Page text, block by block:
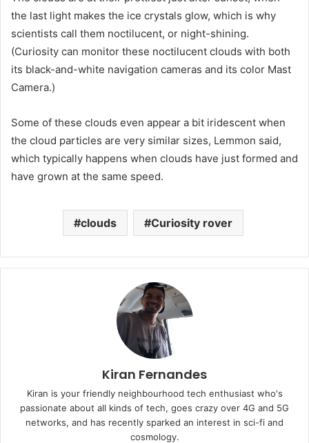
the last light makes the ice crystals glow, which is why
scientists call them noctilucent, or night-shining.
(Curiosity can monitor these noctilucent clouds with both
its black-and-white navigation cameras and its color Mast
Camera.)
Some of these clouds even appear a bit iridescent when
the cloud particles are very similar sizes, Lemmon said,
which typically happens when clouds have just formed and
have grown at the same speed.
clouds Curiosity rover
Kiran Fernandes
Kiran is your friendly neighbourhood tech enthusiast who's
passionate about all kinds of tech, goes crazy over 4G and 5G
networks, and has recently sparked an interest in sci-fi and
cosmology.